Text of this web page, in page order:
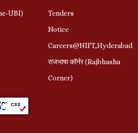
UBI)
Tenders
Notice
Careers@NIFT,Hyderabad
राजभाषा कॉर्नर (Rajbhasha
Corner)